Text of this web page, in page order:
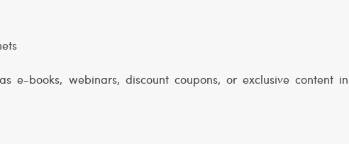
e-books, webinars, discount coupons, or exclusive content in